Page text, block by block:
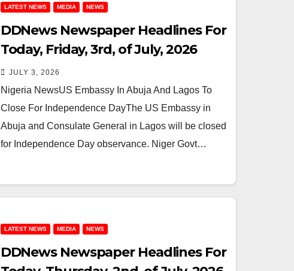
LATEST NEWS MEDIA NEWS
DDNews Newspaper Headlines For
Today, Friday, 3rd, of July, 2026
JULY 3, 2026
Nigeria NewsUS Embassy In Abuja And Lagos To
Close For Independence DayThe US Embassy in
Abuja and Consulate General in Lagos will be closed
for Independence Day observance. Niger Govt…
LATEST NEWS MEDIA NEWS
DDNews Newspaper Headlines For